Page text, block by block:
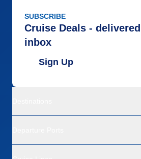
SUBSCRIBE
Cruise Deals -
inbox
Sign Up